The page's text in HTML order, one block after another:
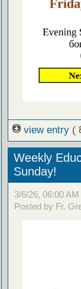
view entry (
Weekly
Sunday!
3/6/26, 06:00 AM
Posted by Fr.